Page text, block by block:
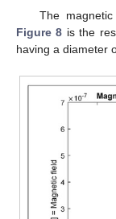
The
Figure 8 is the
having a diameter